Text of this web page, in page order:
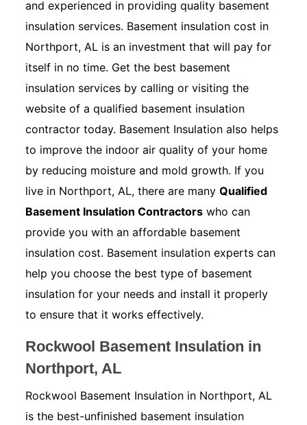
and experienced in providing quality basement
insulation services. Basement insulation cost in
Northport, AL is an investment that will pay for
itself in no time. Get the best basement
insulation services by calling or visiting the
website of a qualified basement insulation
contractor today. Basement Insulation also helps
to improve the indoor air quality of your home
by reducing moisture and mold growth. If you
live in Northport, AL, there are manyQualified
Basement Insulation Contractors who can
provide you with an affordable basement
insulation cost. Basement insulation experts can
help you choose the best type of basement
insulation for your needs and install it properly
to ensure that it works effectively.
Rockwool Basement Insulation in
Northport, AL
Rockwool Basement Insulation in Northport, AL
is the best-unfinished basement insulation